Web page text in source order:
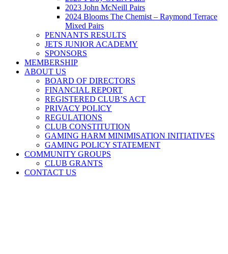
2023 John McNeill Pairs
2024 Blooms The Chemist – Raymond Terrace
Mixed Pairs
PENNANTS RESULTS
JETS JUNIOR ACADEMY
SPONSORS
MEMBERSHIP
ABOUT US
BOARD OF DIRECTORS
FINANCIAL REPORT
REGISTERED CLUB’S ACT
PRIVACY POLICY
REGULATIONS
CLUB CONSTITUTION
GAMING HARM MINIMISATION INITIATIVES
GAMING POLICY STATEMENT
COMMUNITY GROUPS
CLUB GRANTS
CONTACT US